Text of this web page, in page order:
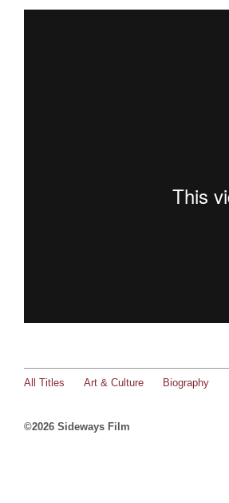
All Titles Art & Culture Biography
©2026 Sideways Film